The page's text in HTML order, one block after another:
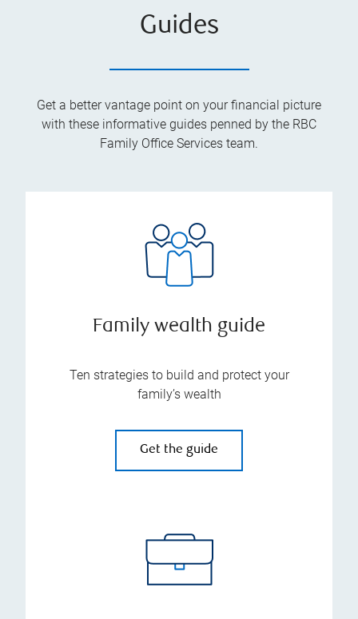
Guides
Get a better vantage point on your financial picture
with these informative guides penned by the RBC
Family Office Services team.
Family wealth guide
Ten strategies to build and protect your
family’s wealth
Get the guide